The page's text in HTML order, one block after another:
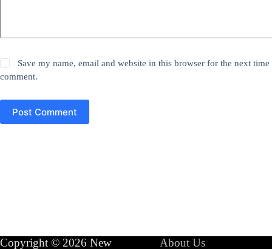
Save my name, email and website in this browser for the next time
comment.
Post Comment
Copyright © 2026 New About Us